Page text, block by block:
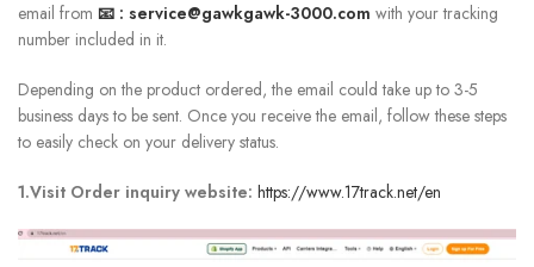
email from 📧 : service@gawkgawk-3000.com with your tracking
number included in it.
Depending on the product ordered, the email could take up to 3-5
business days to be sent. Once you receive the email, follow these steps
to easily check on your delivery status.
1.Visit Order inquiry website: https://www.17track.net/en